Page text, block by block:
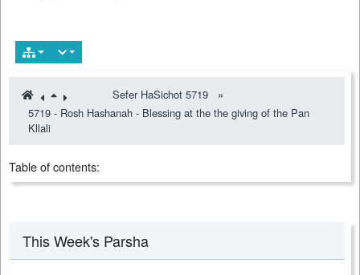
Sefer HaSichot 5719
»
5719 - Rosh Hashanah - Blessing at the the giving of the Pan
Kllali
Table of contents:
This Week's Parsha